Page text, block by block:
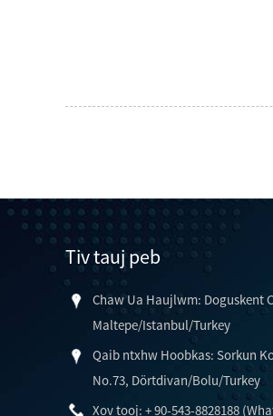
Tiv tauj peb
Chaw Ua Haujlwm: Doguskent
Maltepe/Istanbul/Turkey
Qaib ntxhw Hoobkas: Sorkun
No.73, Dörtdivan/Bolu/Turkey
Xov tooj: + 90-543-8828188